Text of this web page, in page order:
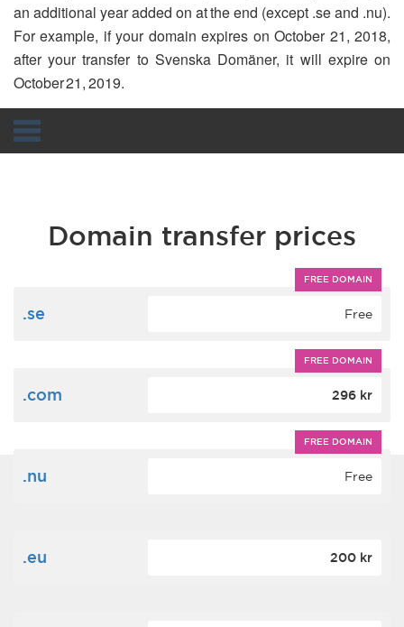
an additional year added on at the end (except .se and .nu).
For example, if your domain expires on October 21, 2018,
after your transfer to Svenska Domäner, it will expire on
October 21, 2019.
Domain transfer prices
FREE DOMAIN
.se Free
FREE DOMAIN
.com 296 kr
FREE DOMAIN
.nu Free
.eu 200 kr